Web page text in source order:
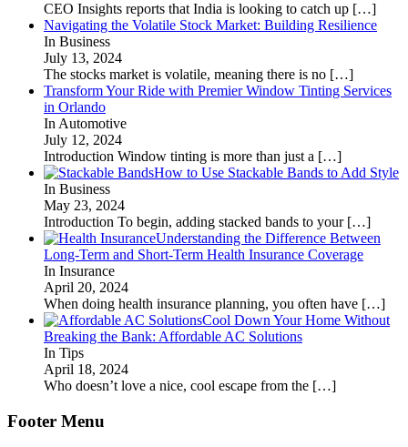
CEO Insights reports that India is looking to catch up […]
Navigating the Volatile Stock Market: Building Resilience
In Business
July 13, 2024
The stocks market is volatile, meaning there is no […]
Transform Your Ride with Premier Window Tinting Services
in Orlando
In Automotive
July 12, 2024
Introduction Window tinting is more than just a […]
How to Use Stackable Bands to Add Style
In Business
May 23, 2024
Introduction To begin, adding stacked bands to your […]
Understanding the Difference Between
Long-Term and Short-Term Health Insurance Coverage
In Insurance
April 20, 2024
When doing health insurance planning, you often have […]
Cool Down Your Home Without
Breaking the Bank: Affordable AC Solutions
In Tips
April 18, 2024
Who doesn’t love a nice, cool escape from the […]
Footer Menu